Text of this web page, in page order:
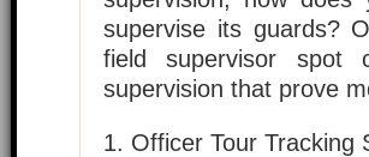
supervise its guards?
field supervisor spot
supervision that prove
1. Officer Tour Tracking